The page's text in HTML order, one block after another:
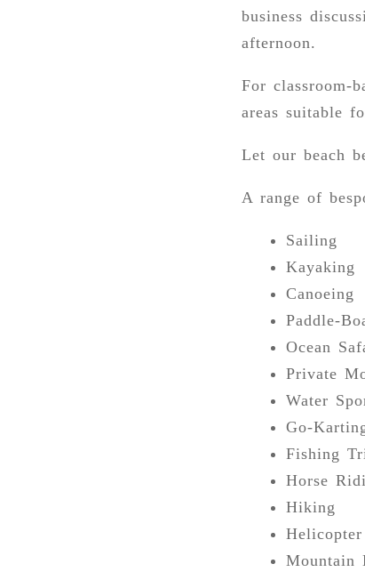
business
afternoon.
For classroom-
areas suitable
Let our beach
A range of
Sailing
Kayaking
Canoeing
Paddle-
Ocean
Private
Water
Go-
Fishing
Horse
Hiking
Mountain